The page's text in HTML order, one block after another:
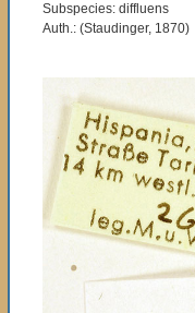
Subspecies: diffluens
Auth.: (Staudinger, 1870)